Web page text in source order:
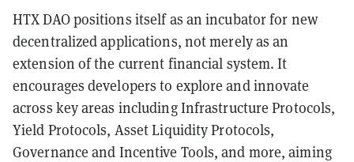
HTX DAO positions itself as an incubator for new
decentralized applications, not merely as an
extension of the current financial system. It
encourages developers to explore and innovate
across key areas including Infrastructure Protocols,
Yield Protocols, Asset Liquidity Protocols,
Governance and Incentive Tools, and more, aiming